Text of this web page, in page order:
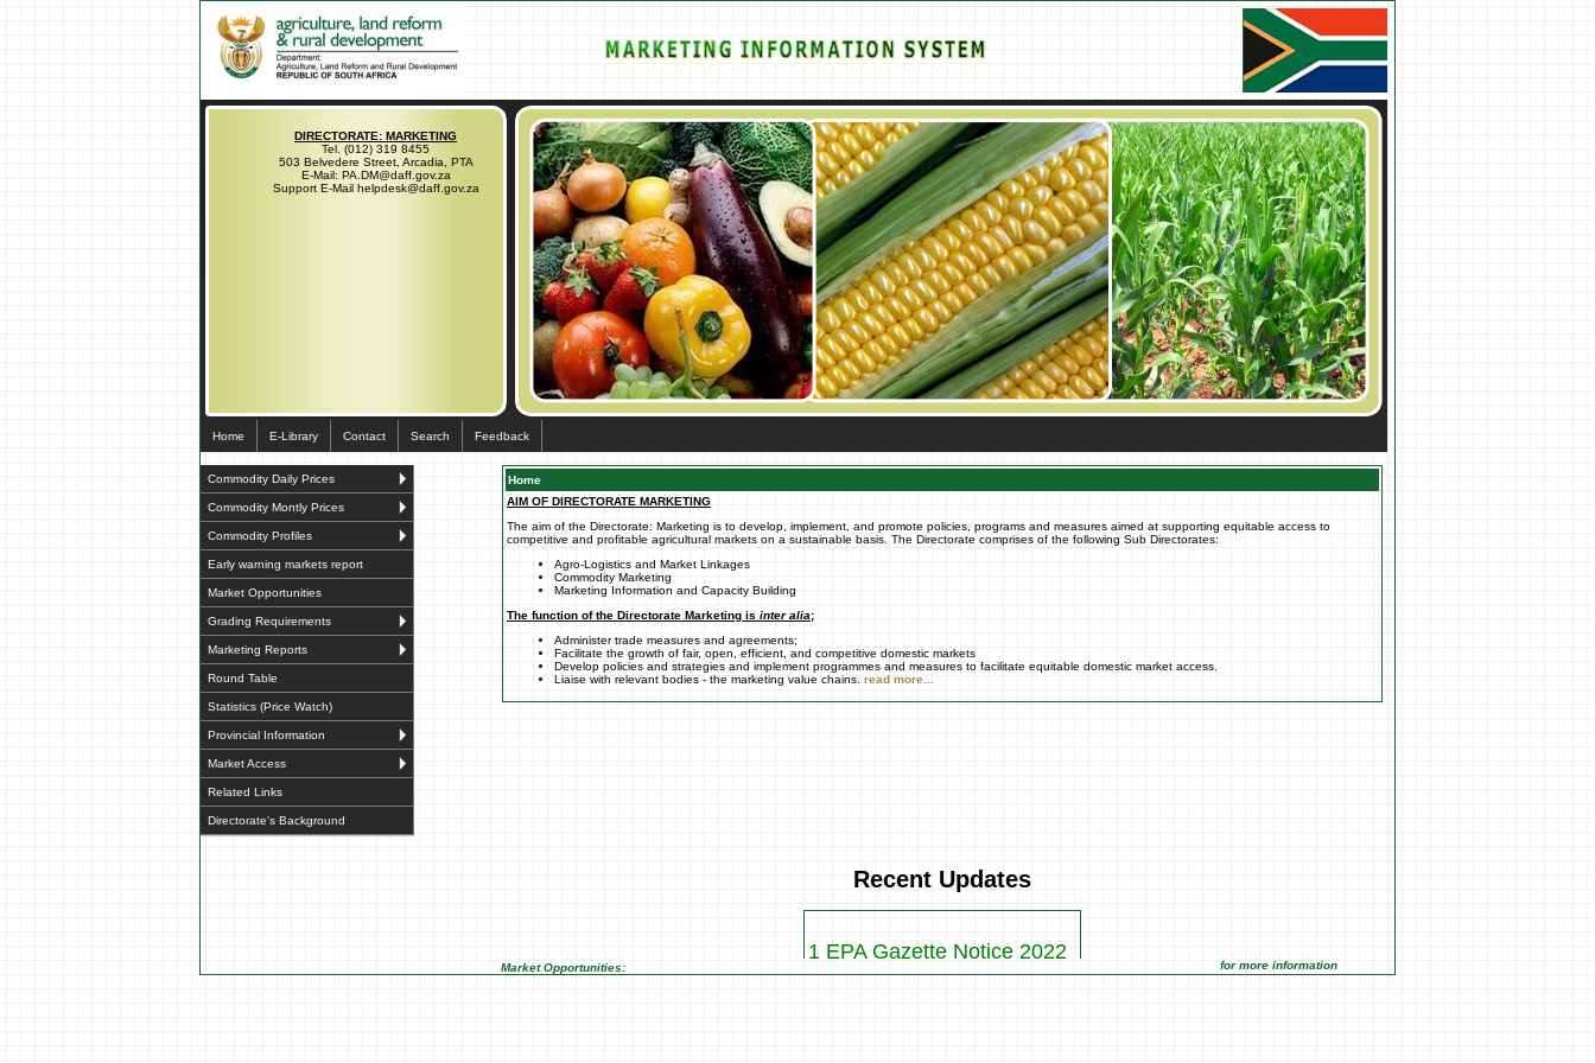
DIRECTORATE: MARKETING
Tel. (012) 319 8455
503 Belvedere Street, Arcadia, PTA
E-Mail: PA.DM@daff.gov.za
Support E-Mail helpdesk@daff.gov.za
Home E-Library Contact Search Feedback
Commodity Daily Prices
Commodity Montly Prices
Commodity Profiles
Early warning markets report
Market Opportunities
Grading Requirements
Marketing Reports
Round Table
Statistics (Price Watch)
Provincial Information
Market Access
Related Links
Directorate's Background
Home
AIM OF DIRECTORATE MARKETING
The aim of the Directorate: Marketing is to develop, implement, and promote policies, programs and measures aimed at supporting equitable access to
competitive and profitable agricultural markets on a sustainable basis. The Directorate comprises of the following Sub Directorates:
Agro-Logistics and Market Linkages
Commodity Marketing
Marketing Information and Capacity Building
The function of the Directorate Marketing is inter alia;
Administer trade measures and agreements;
Facilitate the growth of fair, open, efficient, and competitive domestic markets
Develop policies and strategies and implement programmes and measures to facilitate equitable domestic market access.
Liaise with relevant bodies - the marketing value chains. read more...
Recent Updates
1 EPA Gazette Notice 2022
2 WTO Gazette Notice 2022
Market Opportunities: for more information click on the Market Opportunities link